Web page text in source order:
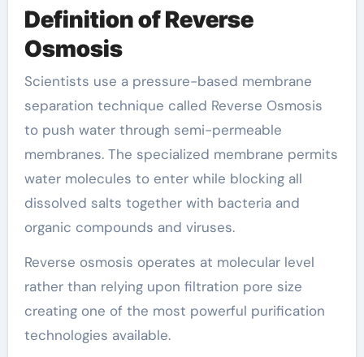
Definition of Reverse
Osmosis
Scientists use a pressure-based membrane
separation technique called Reverse Osmosis
to push water through semi-permeable
membranes. The specialized membrane permits
water molecules to enter while blocking all
dissolved salts together with bacteria and
organic compounds and viruses.
Reverse osmosis operates at molecular level
rather than relying upon filtration pore size
creating one of the most powerful purification
technologies available.